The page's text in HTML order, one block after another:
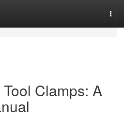
Clamps: A